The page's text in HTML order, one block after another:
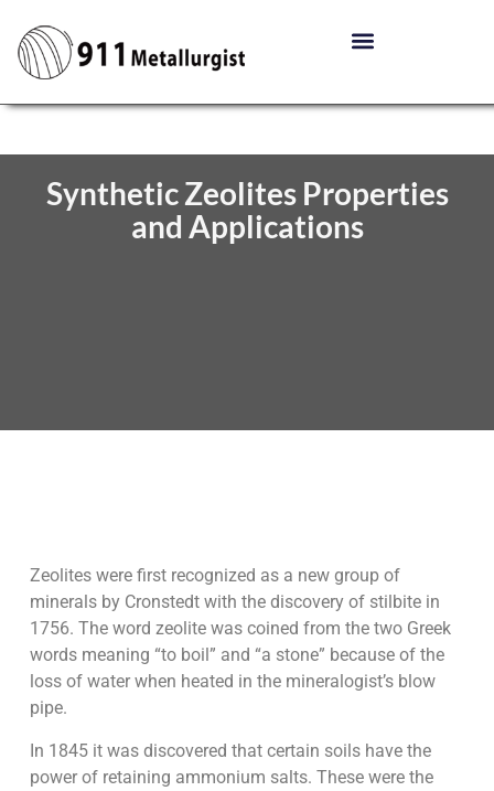
Synthetic Zeolites Properties
and Applications
Zeolites were first recognized as a new group of
minerals by Cronstedt with the discovery of stilbite in
1756. The word zeolite was coined from the two Greek
words meaning “to boil” and “a stone” because of the
loss of water when heated in the mineralogist’s blow
pipe.
In 1845 it was discovered that certain soils have the
power of retaining ammonium salts. These were the